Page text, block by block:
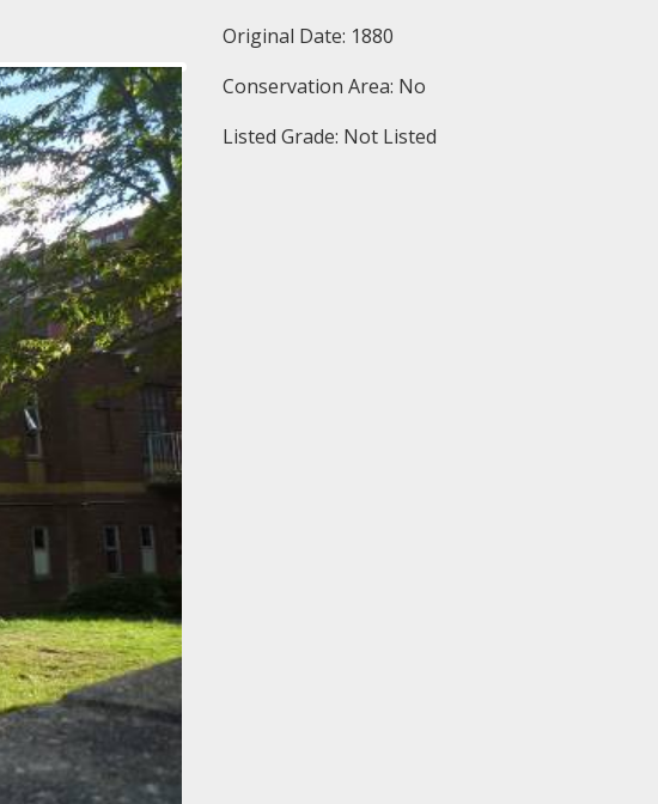
Original Date: 1880
Conservation Area: No
Listed Grade: Not Listed